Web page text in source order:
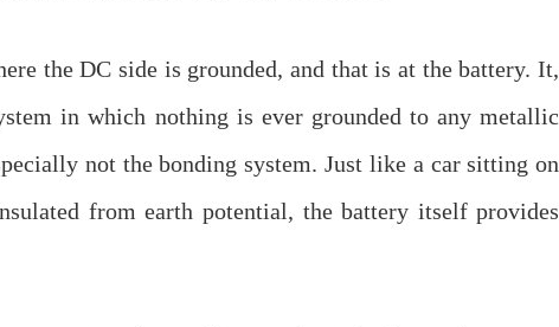
the DC side is grounded, and that is at the battery. It,
in which nothing is ever grounded to any metallic
not the bonding system. Just like a car sitting on
from earth potential, the battery itself provides